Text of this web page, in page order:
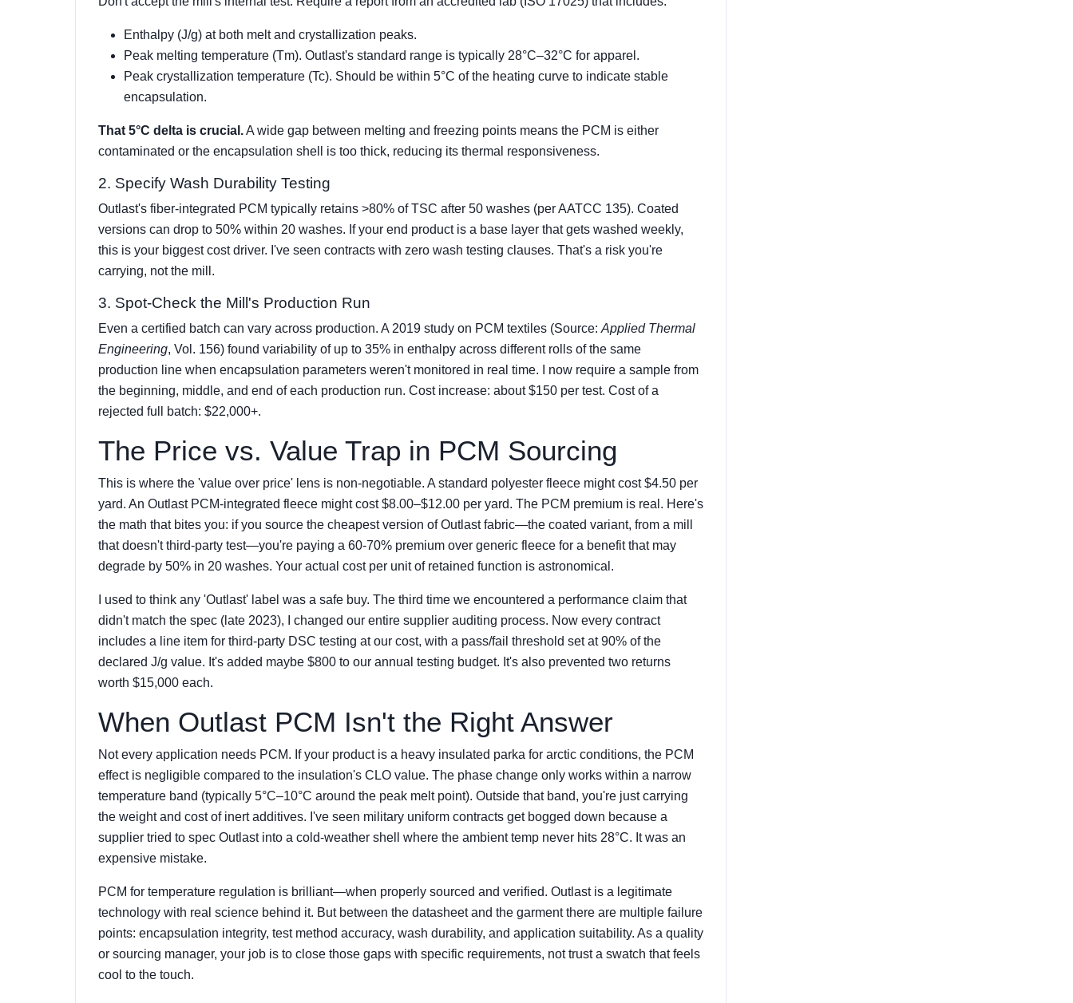
Enthalpy (J/g) at both melt and crystallization peaks.
Peak melting temperature (Tm). Outlast's standard range is typically 28°C–32°C for apparel.
Peak crystallization temperature (Tc). Should be within 5°C of the heating curve to indicate stable
encapsulation.
That 5°C delta is crucial.A wide gap between melting and freezing points means the PCM is either
contaminated or the encapsulation shell is too thick, reducing its thermal responsiveness.
2. Specify Wash Durability Testing
Outlast's fiber-integrated PCM typically retains >80% of TSC after 50 washes (per AATCC 135). Coated
versions can drop to 50% within 20 washes. If your end product is a base layer that gets washed weekly,
this is your biggest cost driver. I've seen contracts with zero wash testing clauses. That's a risk you're
carrying, not the mill.
3. Spot-Check the Mill's Production Run
Even a certified batch can vary across production. A 2019 study on PCM textiles (Source: Applied Thermal
Engineering, Vol. 156) found variability of up to 35% in enthalpy across different rolls of the same
production line when encapsulation parameters weren't monitored in real time. I now require a sample from
the beginning, middle, and end of each production run. Cost increase: about $150 per test. Cost of a
rejected full batch: $22,000+.
The Price vs. Value Trap in PCM Sourcing
This is where the 'value over price' lens is non-negotiable. A standard polyester fleece might cost $4.50 per
yard. An Outlast PCM-integrated fleece might cost $8.00–$12.00 per yard. The PCM premium is real. Here's
the math that bites you: if you source the cheapest version of Outlast fabric—the coated variant, from a mill
that doesn't third-party test—you're paying a 60-70% premium over generic fleece for a benefit that may
degrade by 50% in 20 washes. Your actual cost per unit of retained function is astronomical.
I used to think any 'Outlast' label was a safe buy. The third time we encountered a performance claim that
didn't match the spec (late 2023), I changed our entire supplier auditing process. Now every contract
includes a line item for third-party DSC testing at our cost, with a pass/fail threshold set at 90% of the
declared J/g value. It's added maybe $800 to our annual testing budget. It's also prevented two returns
worth $15,000 each.
When Outlast PCM Isn't the Right Answer
Not every application needs PCM. If your product is a heavy insulated parka for arctic conditions, the PCM
effect is negligible compared to the insulation's CLO value. The phase change only works within a narrow
temperature band (typically 5°C–10°C around the peak melt point). Outside that band, you're just carrying
the weight and cost of inert additives. I've seen military uniform contracts get bogged down because a
supplier tried to spec Outlast into a cold-weather shell where the ambient temp never hits 28°C. It was an
expensive mistake.
PCM for temperature regulation is brilliant—when properly sourced and verified. Outlast is a legitimate
technology with real science behind it. But between the datasheet and the garment there are multiple failure
points: encapsulation integrity, test method accuracy, wash durability, and application suitability. As a quality
or sourcing manager, your job is to close those gaps with specific requirements, not trust a swatch that feels
cool to the touch.